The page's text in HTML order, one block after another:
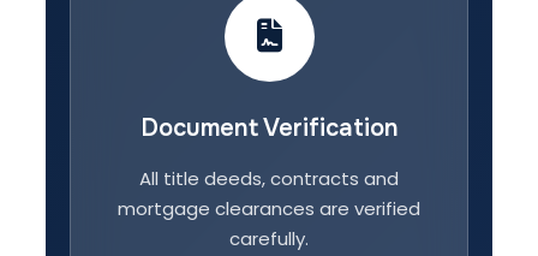
Document Verification
All title deeds, contracts and
mortgage clearances are verified
carefully.